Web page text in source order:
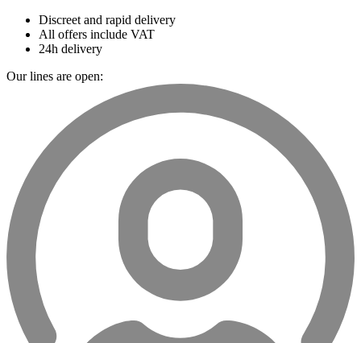
Discreet and rapid delivery
All offers include VAT
24h delivery
Our lines are open: